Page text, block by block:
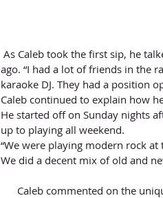
ago. “I had a lot of friends in the
karaoke DJ. They had a position
Caleb continued to explain how
He started off on Sunday nights
up to playing all weekend.
“We were playing modern rock
We did a decent mix of old and